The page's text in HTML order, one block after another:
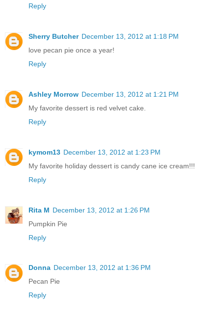
Reply
Sherry Butcher December 13, 2012 at 1:18 PM
love pecan pie once a year!
Reply
Ashley Morrow December 13, 2012 at 1:21 PM
My favorite dessert is red velvet cake.
Reply
kymom13 December 13, 2012 at 1:23 PM
My favorite holiday dessert is candy cane ice cream!!!
Reply
Rita M December 13, 2012 at 1:26 PM
Pumpkin Pie
Reply
Donna December 13, 2012 at 1:36 PM
Pecan Pie
Reply